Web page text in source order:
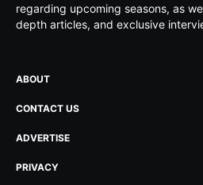
regarding upcoming seasons, as
depth articles, and exclusive
ABOUT
CONTACT US
ADVERTISE
PRIVACY